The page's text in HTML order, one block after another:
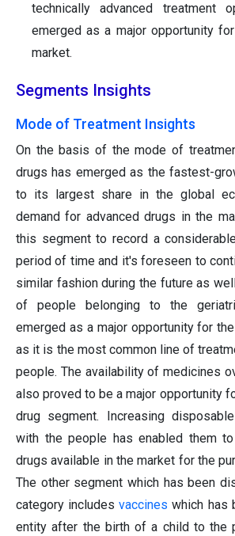
technically advanced treatment
emerged as a major opportunity
market.
Segments Insights
Mode of Treatment Insights
On the basis of the mode of
drugs has emerged as the fastest-
to its largest share in the global
demand for advanced drugs in the
this segment to record a
period of time and it's foreseen to
similar fashion during the future as
of people belonging to the
emerged as a major opportunity for
as it is the most common line of
people. The availability of medicines
also proved to be a major opportunity
drug segment. Increasing
with the people has enabled them
drugs available in the market for the
The other segment which has been
category includesvaccines which has
entity after the birth of a child to the